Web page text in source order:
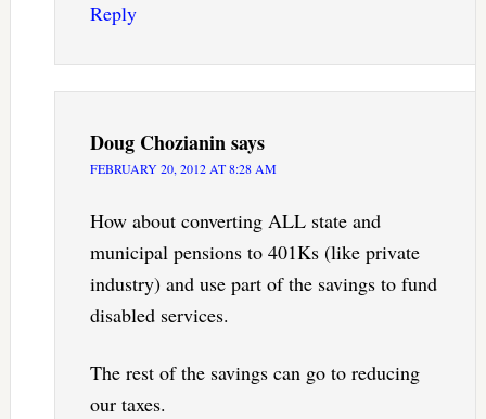
Reply
Doug Chozianinsays
FEBRUARY 20, 2012 AT 8:28 AM
How about converting ALL state and
municipal pensions to 401Ks (like private
industry) and use part of the savings to fund
disabled services.
The rest of the savings can go to reducing
our taxes.